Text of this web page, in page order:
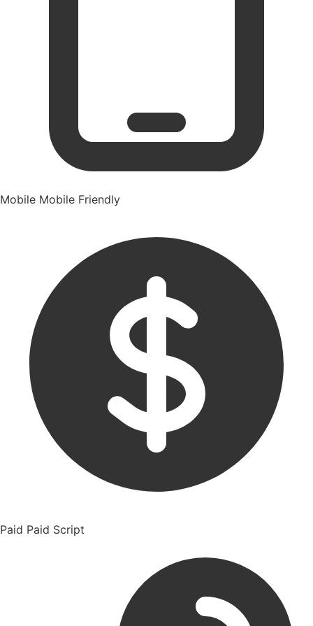
Mobile Mobile Friendly
Paid Paid Script